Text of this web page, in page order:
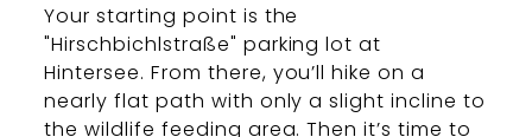
Your starting point is the
"Hirschbichlstraße" parking lot at
Hintersee. From there, you’ll hike on a
nearly flat path with only a slight incline to
the wildlife feeding area. Then it’s time to